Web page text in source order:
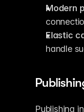
Modern
Elastic
handle
Publishing